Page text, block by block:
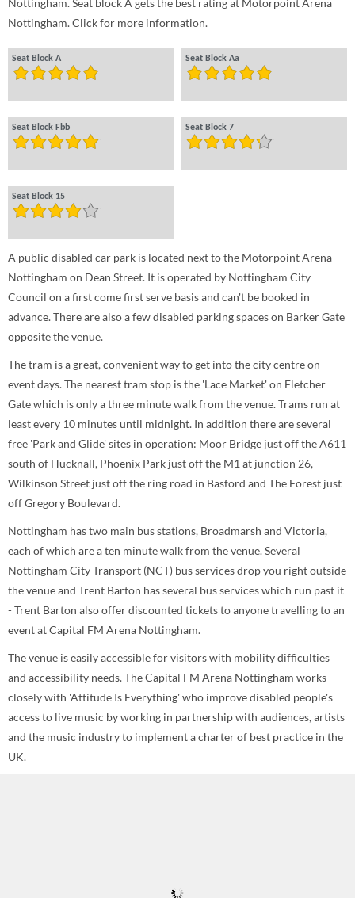
Nottingham. Seat block A gets the best rating at Motorpoint Arena
Nottingham. Click for more information.
Seat Block A Seat Block Aa
Seat Block Fbb Seat Block 7
Seat Block 15
A public disabled car park is located next to the Motorpoint Arena
Nottingham on Dean Street. It is operated by Nottingham City
Council on a first come first serve basis and can't be booked in
advance. There are also a few disabled parking spaces on Barker Gate
opposite the venue.
The tram is a great, convenient way to get into the city centre on
event days. The nearest tram stop is the 'Lace Market' on Fletcher
Gate which is only a three minute walk from the venue. Trams run at
least every 10 minutes until midnight. In addition there are several
free 'Park and Glide' sites in operation: Moor Bridge just off the A611
south of Hucknall, Phoenix Park just off the M1 at junction 26,
Wilkinson Street just off the ring road in Basford and The Forest just
off Gregory Boulevard.
Nottingham has two main bus stations, Broadmarsh and Victoria,
each of which are a ten minute walk from the venue. Several
Nottingham City Transport (NCT) bus services drop you right outside
the venue and Trent Barton has several bus services which run past it
- Trent Barton also offer discounted tickets to anyone travelling to an
event at Capital FM Arena Nottingham.
The venue is easily accessible for visitors with mobility difficulties
and accessibility needs. The Capital FM Arena Nottingham works
closely with 'Attitude Is Everything' who improve disabled people's
access to live music by working in partnership with audiences, artists
and the music industry to implement a charter of best practice in the
UK.